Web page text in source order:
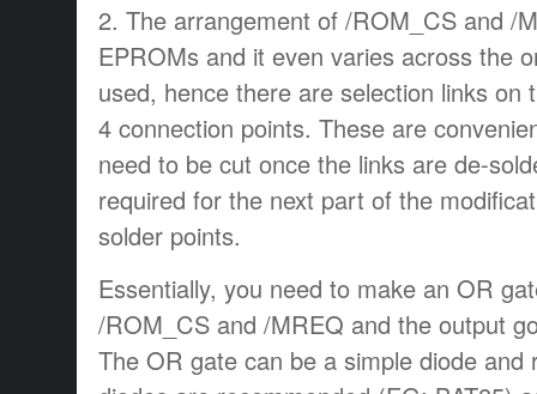
2. The arrangement of /ROM_CS and /
EPROMs and it even varies across the
used, hence there are selection links on
4 connection points. These are
need to be cut once the links are de-
required for the next part of the
solder points.
Essentially, you need to make an OR
/ROM_CS and /MREQ and the output
The OR gate can be a simple diode and